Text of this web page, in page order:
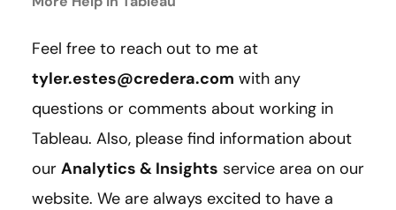
Feel free to reach out to me at
tyler.estes@credera.com with any
questions or comments about working in
Tableau. Also, please find information about
our Analytics & Insights service area on our
website. We are always excited to have a